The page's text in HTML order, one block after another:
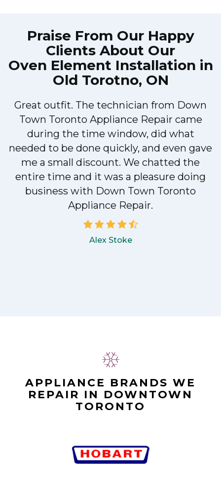
Praise From Our Happy
Clients About Our
Oven Element Installation in
Old Torotno, ON
Great outfit. The technician from Down
Town Toronto Appliance Repair came
during the time window, did what
needed to be done quickly, and even gave
me a small discount. We chatted the
entire time and it was a pleasure doing
business with Down Town Toronto
Appliance Repair.
Alex Stoke
APPLIANCE BRANDS WE
REPAIR IN DOWNTOWN
TORONTO